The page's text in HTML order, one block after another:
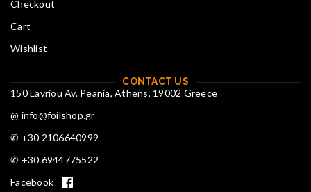
Checkout
Cart
Wishlist
CONTACT US
150 Lavriou Av. Peania, Athens, 19002 Greece
@ info@foilshop.gr
✆ +30 2106640999
✆ +30 6944775522
Facebook